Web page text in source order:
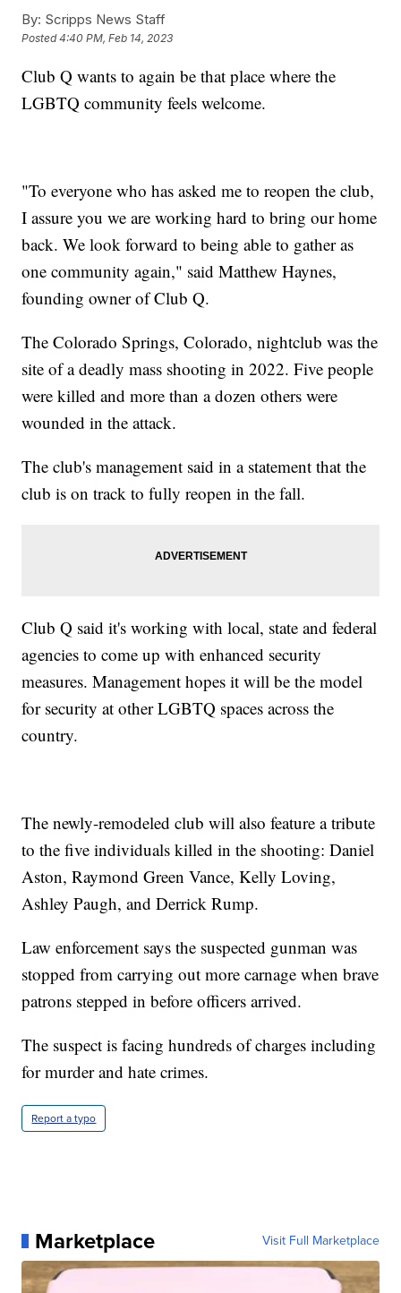
By: Scripps News Staff
Posted4:40 PM, Feb 14, 2023
Club Q wants to again be that place where the
LGBTQ community feels welcome.
"To everyone who has asked me to reopen the club,
I assure you we are working hard to bring our home
back. We look forward to being able to gather as
one community again," said Matthew Haynes,
founding owner of Club Q.
The Colorado Springs, Colorado, nightclub was the
site of a deadly mass shooting in 2022. Five people
were killed and more than a dozen others were
wounded in the attack.
The club's management said in a statement that the
club is on track to fully reopen in the fall.
Club Q said it's working with local, state and federal
agencies to come up with enhanced security
measures. Management hopes it will be the model
for security at other LGBTQ spaces across the
country.
The newly-remodeled club will also feature a tribute
to the five individuals killed in the shooting: Daniel
Aston, Raymond Green Vance, Kelly Loving,
Ashley Paugh, and Derrick Rump.
Law enforcement says the suspected gunman was
stopped from carrying out more carnage when brave
patrons stepped in before officers arrived.
The suspect is facing hundreds of charges including
for murder and hate crimes.
Report a typo
Marketplace Visit Full Marketplace